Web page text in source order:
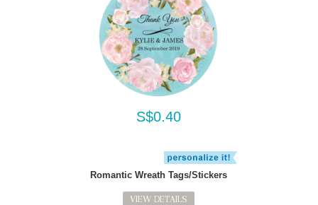
S$0.40
Romantic Wreath Tags/Stickers
VIEW DETAILS